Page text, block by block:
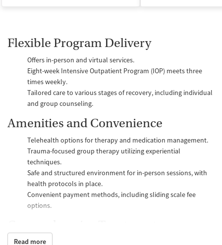
Flexible Program Delivery
Offers in-person and virtual services.
Eight-week Intensive Outpatient Program (IOP) meets three
times weekly.
Tailored care to various stages of recovery, including individual
and group counseling.
Amenities and Convenience
Telehealth options for therapy and medication management.
Trauma-focused group therapy utilizing experiential
techniques.
Safe and structured environment for in-person sessions, with
health protocols in place.
Convenient payment methods, including sliding scale fee
options.
Substance Use Disorder Treatments
Read more